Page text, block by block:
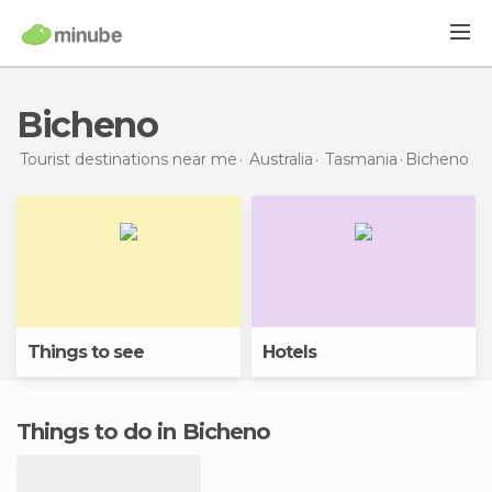
Bicheno
Tourist destinations near me Australia Tasmania Bicheno
Things to see Hotels
Things to do in Bicheno